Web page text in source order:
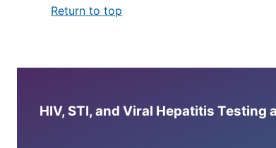
Return to top
HIV, STI, and Viral Hepatitis Testing